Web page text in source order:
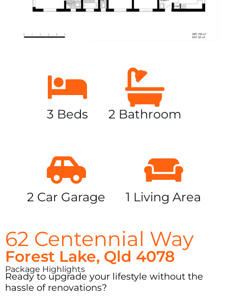
3 Beds 2 Bathroom
2 Car Garage 1 Living Area
62 Centennial Way
Forest Lake, Qld 4078
Package Highlights
Ready to upgrade your lifestyle without the
hassle of renovations?